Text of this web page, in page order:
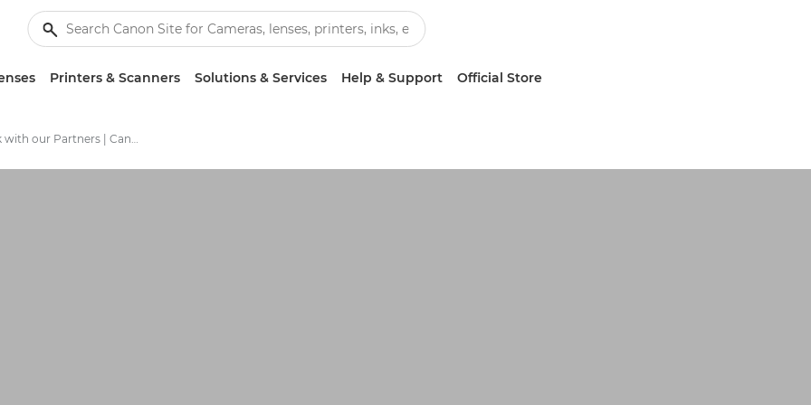
Printers & Scanners Solutions & Services Help & Support Official Store
Work with our Partners | Canon Partner Program